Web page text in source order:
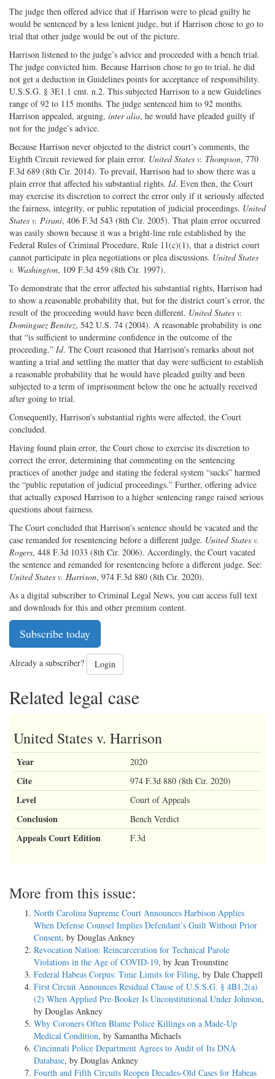
The judge then offered advice that if Harrison were to plead guilty he
would be sentenced by a less lenient judge, but if Harrison chose to go to
trial that other judge would be out of the picture.
Harrison listened to the judge’s advice and proceeded with a bench trial.
The judge convicted him. Because Harrison chose to go to trial, he did
not get a deduction in Guidelines points for acceptance of responsibility.
U.S.S.G. § 3E1.1 cmt. n.2. This subjected Harrison to a new Guidelines
range of 92 to 115 months. The judge sentenced him to 92 months.
Harrison appealed, arguing, inter alia, he would have pleaded guilty if
not for the judge’s advice.
Because Harrison never objected to the district court’s comments, the
Eighth Circuit reviewed for plain error. United States v. Thompson, 770
F.3d 689 (8th Cir. 2014). To prevail, Harrison had to show there was a
plain error that affected his substantial rights. Id. Even then, the Court
may exercise its discretion to correct the error only if it seriously affected
the fairness, integrity, or public reputation of judicial proceedings. United
States v. Pirani, 406 F.3d 543 (8th Cir. 2005). That plain error occurred
was easily shown because it was a bright-line rule established by the
Federal Rules of Criminal Procedure, Rule 11(c)(1), that a district court
cannot participate in plea negotiations or plea discussions. United States
v. Washington, 109 F.3d 459 (8th Cir. 1997).
To demonstrate that the error affected his substantial rights, Harrison had
to show a reasonable probability that, but for the district court’s error, the
result of the proceeding would have been different. United States v.
Dominguez Benitez, 542 U.S. 74 (2004). A reasonable probability is one
that “is sufficient to undermine confidence in the outcome of the
proceeding.” Id. The Court reasoned that Harrison’s remarks about not
wanting a trial and settling the matter that day were sufficient to establish
a reasonable probability that he would have pleaded guilty and been
subjected to a term of imprisonment below the one he actually received
after going to trial.
Consequently, Harrison’s substantial rights were affected, the Court
concluded.
Having found plain error, the Court chose to exercise its discretion to
correct the error, determining that commenting on the sentencing
practices of another judge and stating the federal system “sucks” harmed
the “public reputation of judicial proceedings.” Further, offering advice
that actually exposed Harrison to a higher sentencing range raised serious
questions about fairness.
The Court concluded that Harrison’s sentence should be vacated and the
case remanded for resentencing before a different judge. United States v.
Rogers, 448 F.3d 1033 (8th Cir. 2006). Accordingly, the Court vacated
the sentence and remanded for resentencing before a different judge. See:
United States v. Harrison, 974 F.3d 880 (8th Cir. 2020).
As a digital subscriber to Criminal Legal News, you can access full text
and downloads for this and other premium content.
Subscribe today
Already a subscriber? Login
Related legal case
United States v. Harrison
Year 2020
Cite 974 F.3d 880 (8th Cir. 2020)
Level Court of Appeals
Conclusion Bench Verdict
Appeals Court Edition F.3d
More from this issue:
North Carolina Supreme Court Announces Harbison Applies
When Defense Counsel Implies Defendant’s Guilt Without Prior
Consent, by Douglas Ankney
Revocation Nation: Reincarceration for Technical Parole
Violations in the Age of COVID-19, by Jean Trounstine
Federal Habeas Corpus: Time Limits for Filing, by Dale Chappell
First Circuit Announces Residual Clause of U.S.S.G. § 4B1.2(a)
(2) When Applied Pre-Booker Is Unconstitutional Under Johnson,
by Douglas Ankney
Why Coroners Often Blame Police Killings on a Made-Up
Medical Condition, by Samantha Michaels
Cincinnati Police Department Agrees to Audit of Its DNA
Database, by Douglas Ankney
Fourth and Fifth Circuits Reopen Decades-Old Cases for Habeas